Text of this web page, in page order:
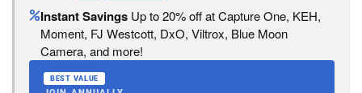
Instant Savings Up to 20% off at Capture One, KEH,
Moment, FJ Westcott, DxO, Viltrox, Blue Moon
Camera, and more!
BEST VALUE